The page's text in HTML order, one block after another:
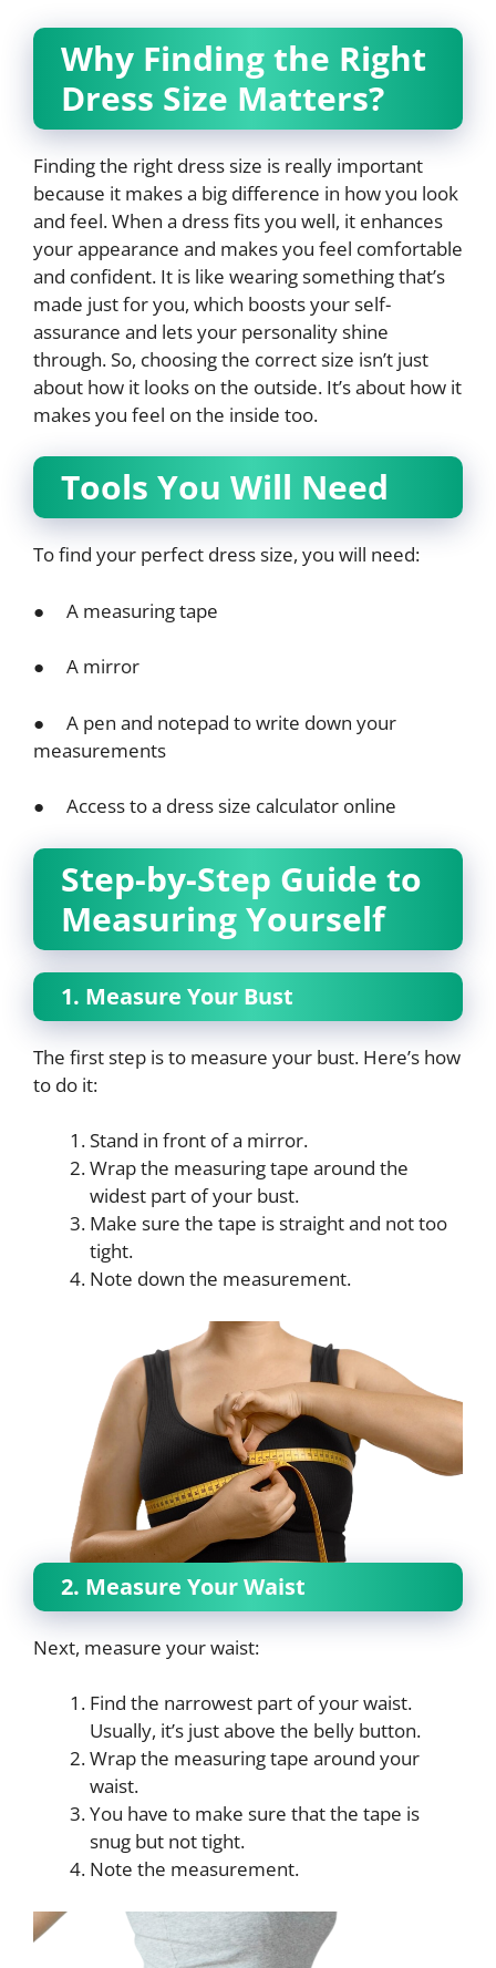
Why Finding the Right
Dress Size Matters?
Finding the right dress size is really important
because it makes a big difference in how you look
and feel. When a dress fits you well, it enhances
your appearance and makes you feel comfortable
and confident. It is like wearing something that’s
made just for you, which boosts your self-
assurance and lets your personality shine
through. So, choosing the correct size isn’t just
about how it looks on the outside. It’s about how it
makes you feel on the inside too.
Tools You Will Need
To find your perfect dress size, you will need:
● A measuring tape
● A mirror
● A pen and notepad to write down your
measurements
● Access to a dress size calculator online
Step-by-Step Guide to
Measuring Yourself
1. Measure Your Bust
The first step is to measure your bust. Here’s how
to do it:
Stand in front of a mirror.
Wrap the measuring tape around the
widest part of your bust.
Make sure the tape is straight and not too
tight.
Note down the measurement.
2. Measure Your Waist
Next, measure your waist:
Find the narrowest part of your waist.
Usually, it’s just above the belly button.
Wrap the measuring tape around your
waist.
You have to make sure that the tape is
snug but not tight.
Note the measurement.